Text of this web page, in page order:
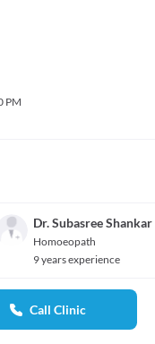
PM
Dr. Subasree Shankar
Homoeopath
9 years experience
Call Clinic